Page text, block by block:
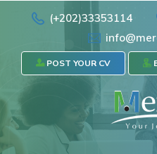
(+202)33353114
POST YOUR CV